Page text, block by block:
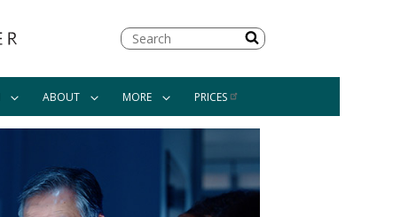
Search
ABOUT MORE PRICES